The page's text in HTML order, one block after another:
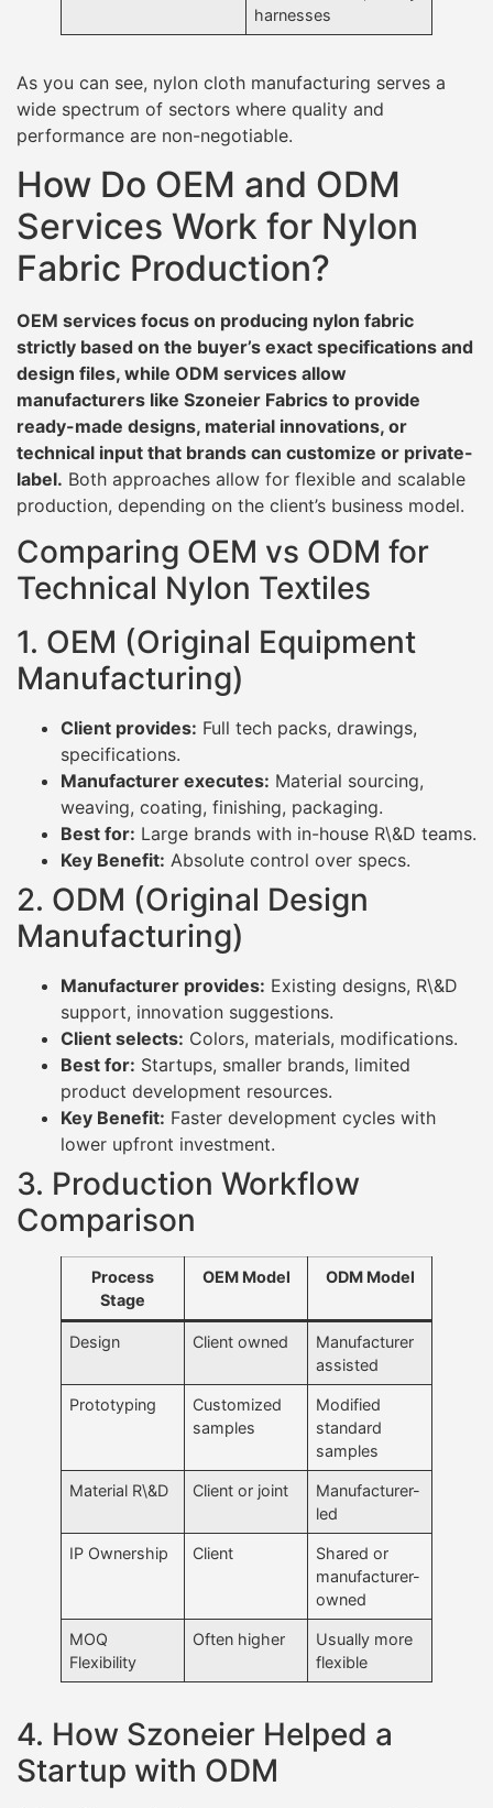
harnesses
As you can see, nylon cloth manufacturing serves a
wide spectrum of sectors where quality and
performance are non-negotiable.
How Do OEM and ODM
Services Work for Nylon
Fabric Production?
OEM services focus on producing nylon fabric
strictly based on the buyer’s exact specifications and
design files, while ODM services allow
manufacturers like Szoneier Fabrics to provide
ready-made designs, material innovations, or
technical input that brands can customize or private-
label. Both approaches allow for flexible and scalable
production, depending on the client’s business model.
Comparing OEM vs ODM for
Technical Nylon Textiles
1. OEM (Original Equipment
Manufacturing)
Client provides: Full tech packs, drawings,
specifications.
Manufacturer executes: Material sourcing,
weaving, coating, finishing, packaging.
Best for: Large brands with in-house R\&D teams.
Key Benefit: Absolute control over specs.
2. ODM (Original Design
Manufacturing)
Manufacturer provides: Existing designs, R\&D
support, innovation suggestions.
Client selects: Colors, materials, modifications.
Best for: Startups, smaller brands, limited
product development resources.
Key Benefit: Faster development cycles with
lower upfront investment.
3. Production Workflow
Comparison
Process
Stage
OEM Model ODM Model
Design Client owned
Manufacturer
assisted
Prototyping
Customized
samples
Modified
standard
samples
Material R\&D Client or joint
Manufacturer-
led
IP Ownership Client
Shared or
manufacturer-
owned
MOQ
Flexibility
Often higher
Usually more
flexible
4. How Szoneier Helped a
Startup with ODM